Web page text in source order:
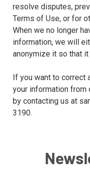
resolve disputes,
Terms of Use, or for
When we no longer
information, we will
anonymize it so that
If you want to correct
your information from
by contacting us at
3190.